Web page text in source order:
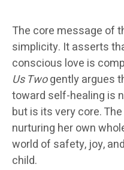
The core message of
simplicity. It asserts
conscious love is
Us Twogently argues
toward self-healing is
but is its very core.
nurturing her own
world of safety, joy,
child.